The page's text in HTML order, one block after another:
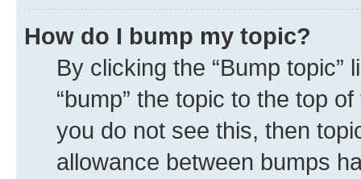
How do I bump my topic?
By clicking the “Bump
“bump” the topic to the top
you do not see this, then
allowance between bumps